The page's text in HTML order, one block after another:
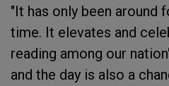
"It has only been around
time. It elevates and
reading among our
and the day is also a